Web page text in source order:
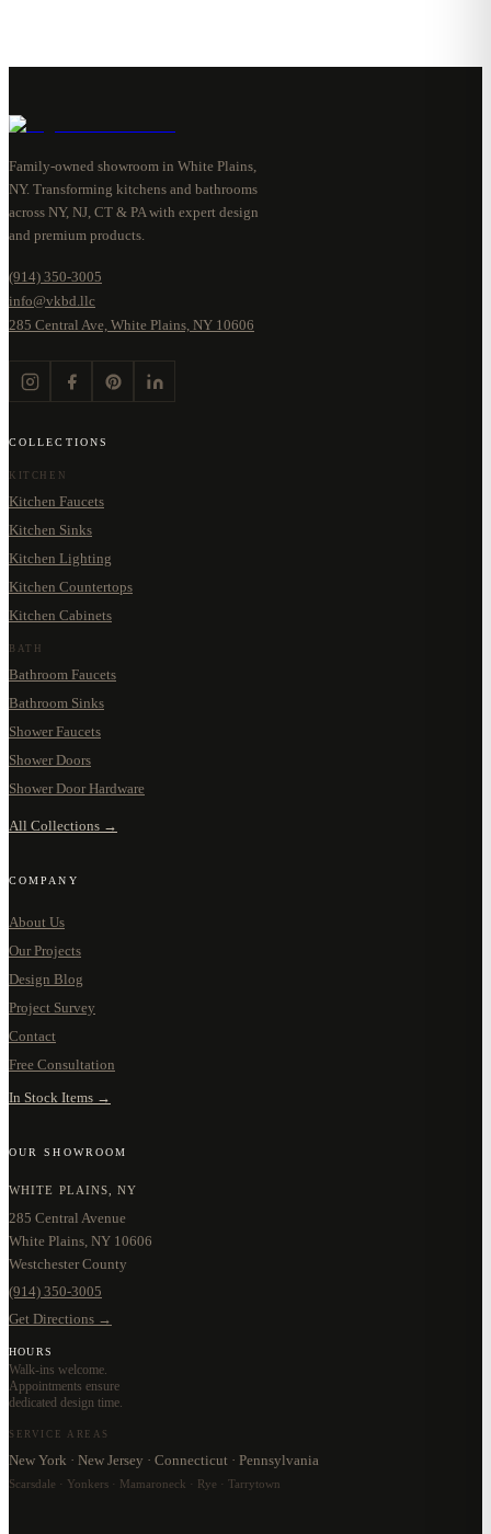
Family-owned showroom in White Plains,
NY. Transforming kitchens and bathrooms
across NY, NJ, CT & PA with expert design
and premium products.
(914) 350-3005
info@vkbd.llc
285 Central Ave, White Plains, NY 10606
COLLECTIONS
KITCHEN
Kitchen Faucets
Kitchen Sinks
Kitchen Lighting
Kitchen Countertops
Kitchen Cabinets
BATH
Bathroom Faucets
Bathroom Sinks
Shower Faucets
Shower Doors
Shower Door Hardware
All Collections →
COMPANY
About Us
Our Projects
Design Blog
Project Survey
Contact
Free Consultation
In Stock Items →
OUR SHOWROOM
WHITE PLAINS, NY
285 Central Avenue
White Plains, NY 10606
Westchester County
(914) 350-3005
Get Directions →
HOURS
Walk-ins welcome.
Appointments ensure
dedicated design time.
SERVICE AREAS
New York · New Jersey · Connecticut · Pennsylvania
Scarsdale · Yonkers · Mamaroneck · Rye · Tarrytown